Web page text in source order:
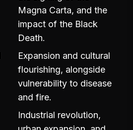
Magna Carta, and the
impact of the Black
Death.
Expansion and cultural
flourishing, alongside
vulnerability to disease
and fire.
Industrial revolution,